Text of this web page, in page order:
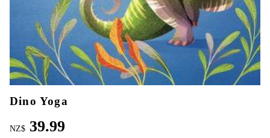
Dino Yoga
NZ$ 39.99